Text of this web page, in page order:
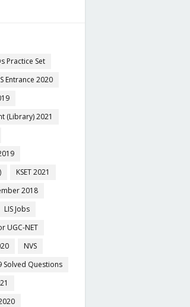
Practice Set
Entrance 2020
(Library) 2021
KSET 2021
2018
LIS Jobs
UGC-NET
NVS
Solved Questions